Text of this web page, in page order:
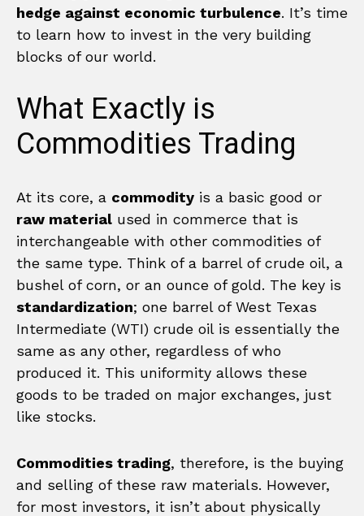
hedge against economic turbulence. It’s time
to learn how to invest in the very building
blocks of our world.
What Exactly is
Commodities Trading
At its core, a commodity is a basic good or
raw material used in commerce that is
interchangeable with other commodities of
the same type. Think of a barrel of crude oil, a
bushel of corn, or an ounce of gold. The key is
standardization; one barrel of West Texas
Intermediate (WTI) crude oil is essentially the
same as any other, regardless of who
produced it. This uniformity allows these
goods to be traded on major exchanges, just
like stocks.
Commodities trading, therefore, is the buying
and selling of these raw materials. However,
for most investors, it isn’t about physically